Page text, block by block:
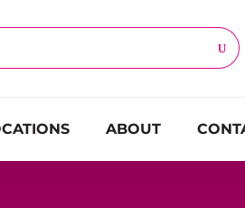
ABOUT